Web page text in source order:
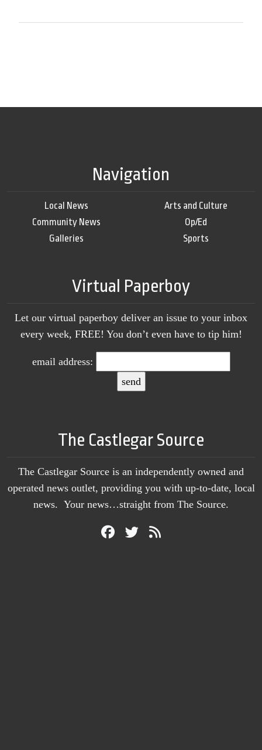
Navigation
Local News
Community News
Galleries
Arts and Culture
Op/Ed
Sports
Virtual Paperboy
Let our virtual paperboy deliver an issue to your inbox
every week, FREE! You don’t even have to tip him!
email address:
The Castlegar Source
The Castlegar Source is an independently owned and
operated news outlet, providing you with up-to-date, local
news. Your news…straight from The Source.